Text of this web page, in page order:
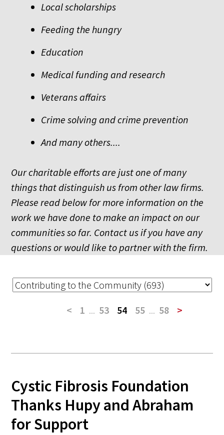
Local scholarships
Feeding the hungry
Education
Medical funding and research
Veterans affairs
Crime solving and crime prevention
And many others....
Our charitable efforts are just one of many
things that distinguish us from other law firms.
Please read below for more information on the
work we have done to make an impact on our
communities so far. Contact us if you have any
questions or would like to partner with the firm.
< 1 ... 53 54 55 ... 58 >
Cystic Fibrosis Foundation
Thanks Hupy and Abraham
for Support